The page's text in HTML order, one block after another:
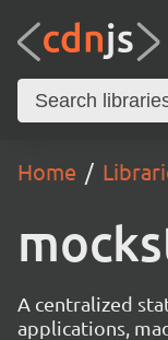
Home
A centralized
applications,